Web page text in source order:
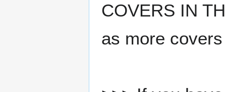
COVERS IN
as more